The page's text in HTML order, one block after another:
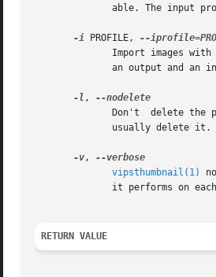
able. The input
-i PROFILE,
an output and an
-l ,
Don't  delete
-v,
vipsthumbnail(1)
RETURN VALUE